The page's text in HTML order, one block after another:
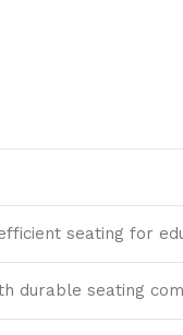
seating for
durable seating